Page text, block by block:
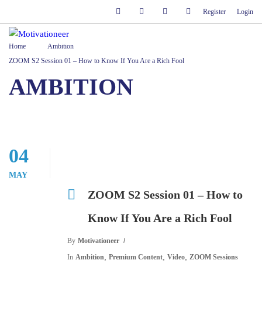
Register Login
Home
Ambition
ZOOM S2 Session 01 – How to Know If You Are a Rich Fool
AMBITION
04
MAY
ZOOM S2 Session 01 – How to
Know If You Are a Rich Fool
By Motivationeer
In Ambition, Premium Content, Video, ZOOM Sessions